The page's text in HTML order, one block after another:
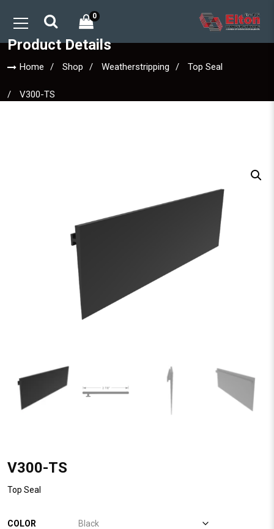
0
Product Details
Home Shop Weatherstripping Top Seal
V300-TS
V300-TS
Top Seal
COLOR